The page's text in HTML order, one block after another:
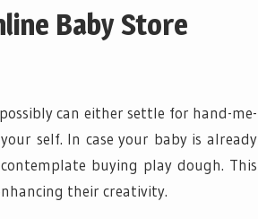
Baby Store
can either settle for hand-me-
self. In case your baby is already
buying play dough. This
their creativity.